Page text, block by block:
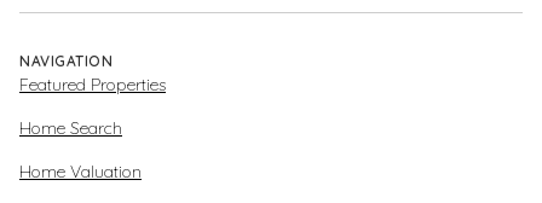
NAVIGATION
Featured Properties
Home Search
Home Valuation